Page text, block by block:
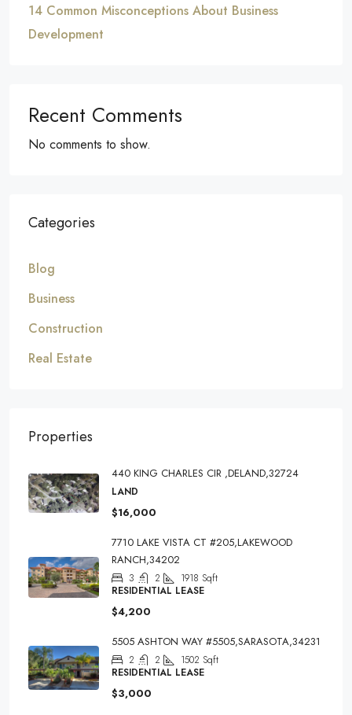
14 Common Misconceptions About Business
Development
Recent Comments
No comments to show.
Categories
Blog
Business
Construction
Real Estate
Properties
440 KING CHARLES CIR ,DELAND,32724
LAND
$16,000
7710 LAKE VISTA CT #205,LAKEWOOD
RANCH,34202
3 2 1918 Sqft
RESIDENTIAL LEASE
$4,200
5505 ASHTON WAY #5505,SARASOTA,34231
2 2 1502 Sqft
RESIDENTIAL LEASE
$3,000